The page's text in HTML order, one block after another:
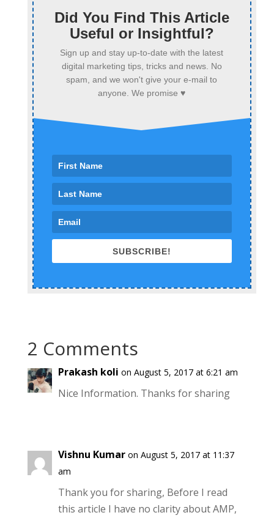
Did You Find This Article
Useful or Insightful?
Sign up and stay up-to-date with the latest
digital marketing tips, tricks and news. No
spam, and we won't give your e-mail to
anyone. We promise ♥
SUBSCRIBE!
2 Comments
Prakash koli on August 5, 2017 at 6:21 am
Nice Information. Thanks for sharing
Vishnu Kumar on August 5, 2017 at 11:37
am
Thank you for sharing, Before I read
this article I have no clarity about AMP,